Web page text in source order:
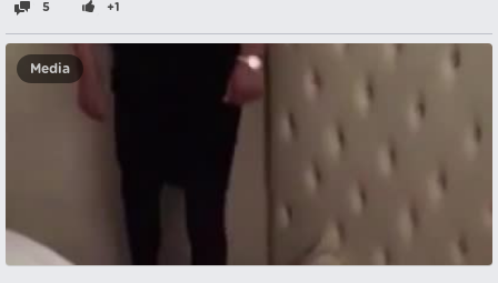
5 +1
Media